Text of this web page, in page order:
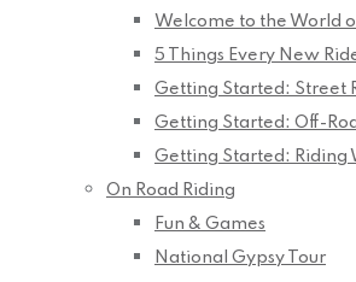
Welcome to the World
5 Things Every New
Getting Started: Street
Getting Started: Off-
Getting Started: Riding
On Road Riding
Fun & Games
National Gypsy Tour